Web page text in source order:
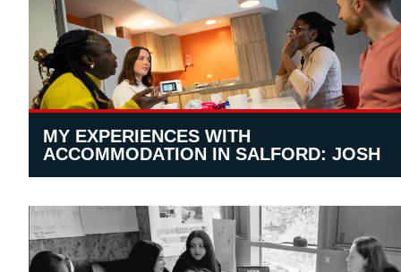
MY EXPERIENCES WITH
ACCOMMODATION IN SALFORD: JOSH